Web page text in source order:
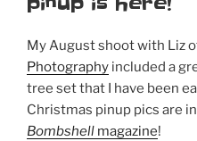
My August shoot with Liz
Photography included a
tree set that I have been
Christmas pinup pics are
Bombshell magazine!